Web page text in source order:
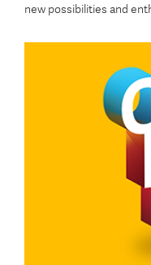
new possibilities and